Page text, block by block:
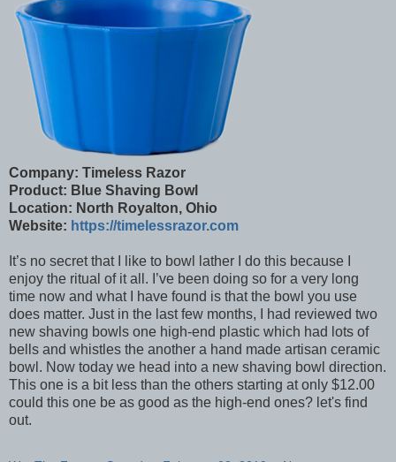
Company: Timeless Razor
Product: Blue Shaving Bowl
Location: North Royalton, Ohio
Website: https://timelessrazor.com
It’s no secret that I like to bowl lather I do this because I
enjoy the ritual of it all. I’ve been doing so for a very long
time now and what I have found is that the bowl you use
does matter. Just in the last few months, I had reviewed two
new shaving bowls one high-end plastic which had lots of
bells and whistles the another a hand made artisan ceramic
bowl. Now today we head into a new shaving bowl direction.
This one is a bit less than the others starting at only $12.00
could this one be as good as the high-end ones? let's find
out.